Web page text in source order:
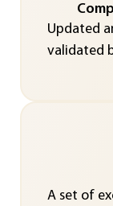
Updated
validated
A set of